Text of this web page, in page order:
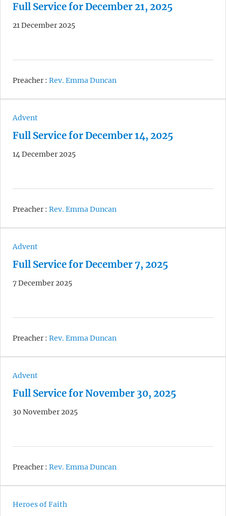
Full Service for December 21, 2025
21 December 2025
Preacher : Rev. Emma Duncan
Advent
Full Service for December 14, 2025
14 December 2025
Preacher : Rev. Emma Duncan
Advent
Full Service for December 7, 2025
7 December 2025
Preacher : Rev. Emma Duncan
Advent
Full Service for November 30, 2025
30 November 2025
Preacher : Rev. Emma Duncan
Heroes of Faith